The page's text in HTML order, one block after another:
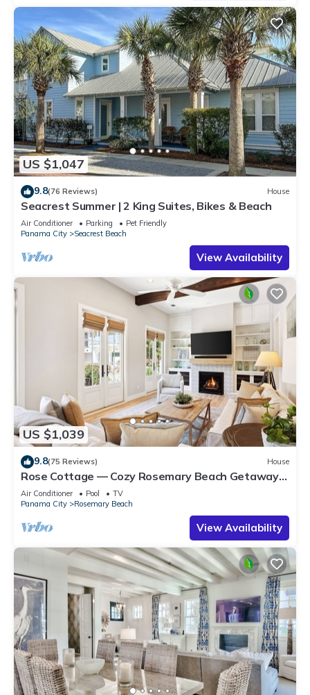
US $1,047
9.8(76 Reviews) House
Seacrest Summer | 2 King Suites, Bikes & Beach
Air Conditioner Parking
Pet Friendly
Panama City
Seacrest Beach
View Availability
US $1,039
9.8(75 Reviews) House
Rose Cottage — Cozy Rosemary Beach Getaway
with Bikes, Steps from the Sand
Air Conditioner Pool
TV
Panama City
Rosemary Beach
View Availability